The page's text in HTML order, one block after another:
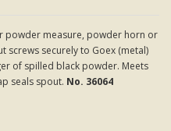
powder measure, powder horn or
screws securely to Goex (metal)
of spilled black powder. Meets
seals spout. No. 36064